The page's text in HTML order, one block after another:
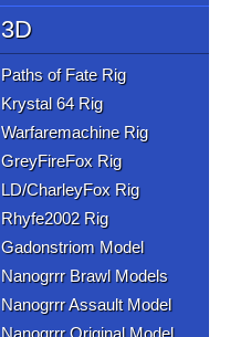
3D
Paths of Fate Rig
Krystal 64 Rig
Warfaremachine Rig
GreyFireFox Rig
LD/CharleyFox Rig
Rhyfe2002 Rig
Gadonstriom Model
Nanogrrr Brawl Models
Nanogrrr Assault Model
Nanogrrr Original Model